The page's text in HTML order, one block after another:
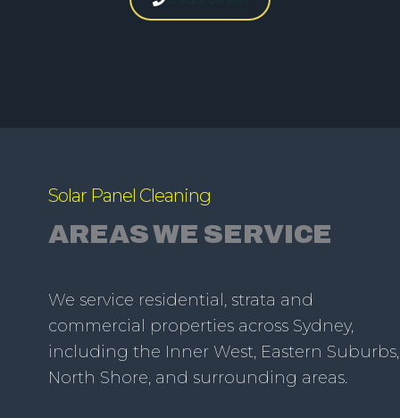
Solar Panel Cleaning
AREAS WE SERVICE
We service residential, strata and
commercial properties across Sydney,
including the Inner West, Eastern Suburbs,
North Shore, and surrounding areas.